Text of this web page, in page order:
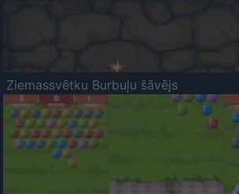
Ziemassvētku Burbuļu šāvējs